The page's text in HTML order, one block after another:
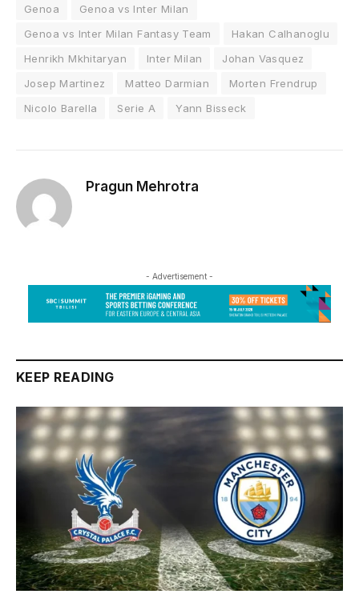
Genoa
Genoa vs Inter Milan
Genoa vs Inter Milan Fantasy Team
Hakan Calhanoglu
Henrikh Mkhitaryan
Inter Milan
Johan Vasquez
Josep Martinez
Matteo Darmian
Morten Frendrup
Nicolo Barella
Serie A Yann Bisseck
Pragun Mehrotra
- Advertisement -
KEEP READING